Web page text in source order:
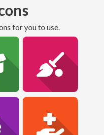
for you to use.